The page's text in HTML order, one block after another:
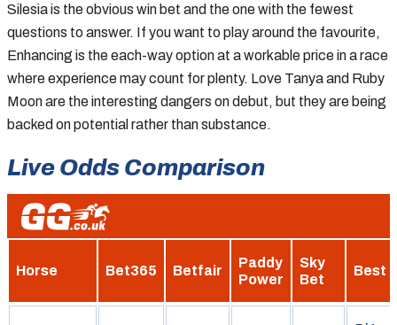
Silesia is the obvious win bet and the one with the fewest
questions to answer. If you want to play around the favourite,
Enhancing is the each-way option at a workable price in a race
where experience may count for plenty. Love Tanya and Ruby
Moon are the interesting dangers on debut, but they are being
backed on potential rather than substance.
Live Odds Comparison
Horse Bet365 Betfair
Paddy
Power
Sky
Bet
Best